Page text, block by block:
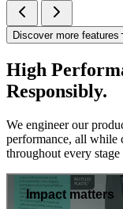
Discover more features
High
Responsibly.
We engineer our
performance, all while
throughout every
Impact matters